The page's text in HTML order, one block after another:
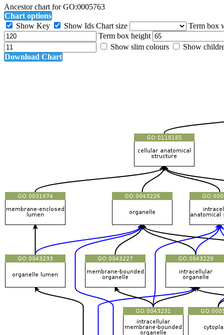
Ancestor chart for GO:0005763
Chart options
Show Key
Show Ids Chart size
Term box
Term box height
Show slim colours
Show
Download Chart